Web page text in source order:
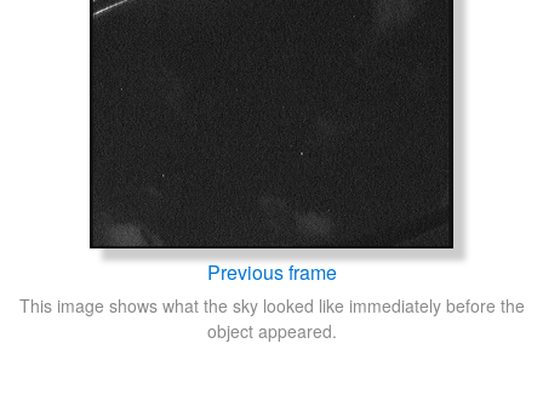
Previous frame
This image shows what the sky looked like immediately before the
object appeared.